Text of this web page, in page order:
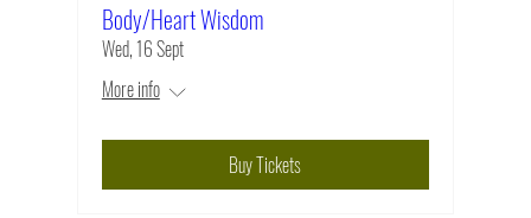
Body/Heart Wisdom
Wed, 16 Sept
More info
Buy Tickets